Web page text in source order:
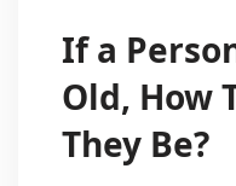
If a
Old, How
They Be?